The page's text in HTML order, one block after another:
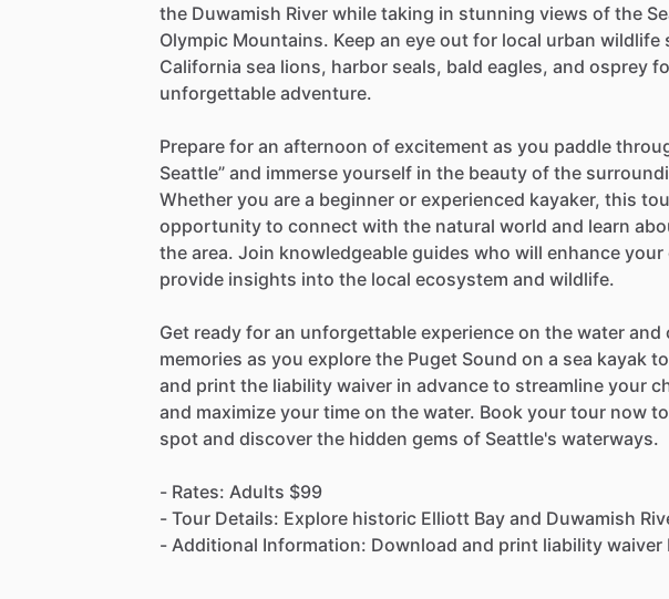
the Duwamish River while taking in stunning views of the
Olympic Mountains. Keep an eye out for local urban wildlife
California sea lions, harbor seals, bald eagles, and osprey
unforgettable adventure.
Prepare for an afternoon of excitement as you paddle
Seattle” and immerse yourself in the beauty of the
Whether you are a beginner or experienced kayaker, this
opportunity to connect with the natural world and learn
the area. Join knowledgeable guides who will enhance your
provide insights into the local ecosystem and wildlife.
Get ready for an unforgettable experience on the water and
memories as you explore the Puget Sound on a sea kayak
and print the liability waiver in advance to streamline your
and maximize your time on the water. Book your tour now
spot and discover the hidden gems of Seattle's waterways.
- Rates: Adults $99
- Tour Details: Explore historic Elliott Bay and Duwamish
- Additional Information: Download and print liability waiver